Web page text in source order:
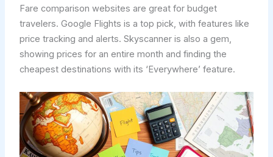
Fare comparison websites are great for budget
travelers. Google Flights is a top pick, with features like
price tracking and alerts. Skyscanner is also a gem,
showing prices for an entire month and finding the
cheapest destinations with its ‘Everywhere’ feature.